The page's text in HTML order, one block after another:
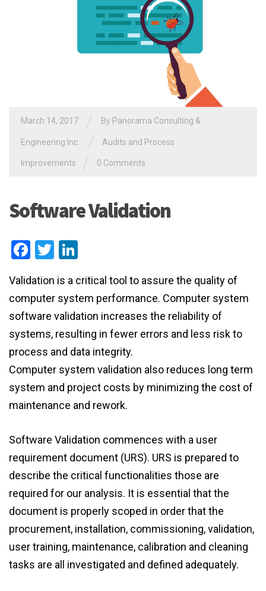
March 14, 2017 By Panorama Consulting &
Engineering Inc. Audits and Process
Improvements 0 Comments
Software Validation
Facebook
Twitter
Validation is a critical tool to assure the quality of
computer system performance. Computer system
software validation increases the reliability of
systems, resulting in fewer errors and less risk to
process and data integrity.
Computer system validation also reduces long term
system and project costs by minimizing the cost of
maintenance and rework.
Software Validation commences with a user
requirement document (URS). URS is prepared to
describe the critical functionalities those are
required for our analysis. It is essential that the
document is properly scoped in order that the
procurement, installation, commissioning, validation,
user training, maintenance, calibration and cleaning
tasks are all investigated and defined adequately.